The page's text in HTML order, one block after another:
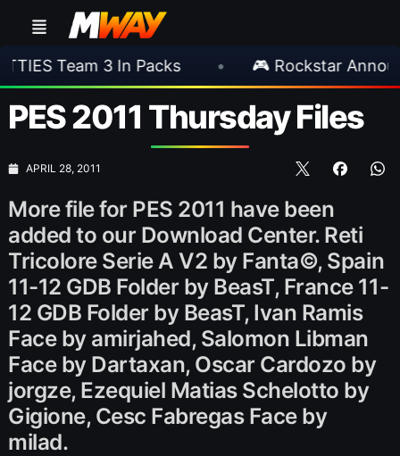
3 In Packs • 🎮 Rockstar Announces
PES 2011 Thursday Files
APRIL 28, 2011
More file for PES 2011 have been
added to our Download Center. Reti
Tricolore Serie A V2 by Fanta©, Spain
11-12 GDB Folder by BeasT, France 11-
12 GDB Folder by BeasT, Ivan Ramis
Face by amirjahed, Salomon Libman
Face by Dartaxan, Oscar Cardozo by
jorgze, Ezequiel Matias Schelotto by
Gigione, Cesc Fabregas Face by
milad.